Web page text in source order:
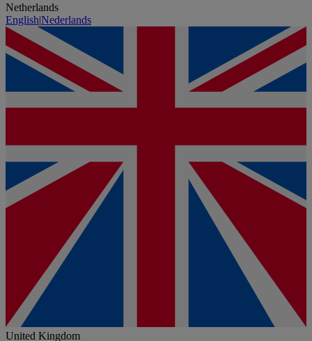
Netherlands
English|Nederlands
United Kingdom